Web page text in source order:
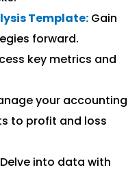
Template: Gain
forward.
key metrics and
your accounting
to profit and loss
Delve into data with